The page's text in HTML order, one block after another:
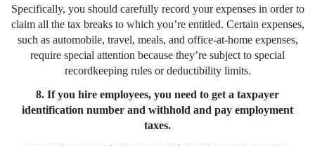
Specifically, you should carefully record your expenses in order to
claim all the tax breaks to which you’re entitled. Certain expenses,
such as automobile, travel, meals, and office-at-home expenses,
require special attention because they’re subject to special
recordkeeping rules or deductibility limits.
8. If you hire employees, you need to get a taxpayer
identification number and withhold and pay employment
taxes.